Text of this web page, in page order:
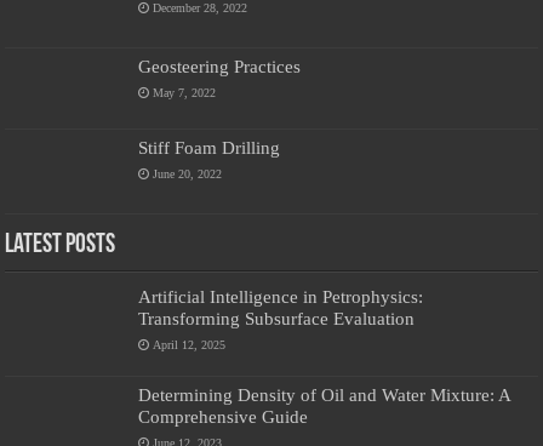
December 28, 2022
Geosteering Practices
May 7, 2022
Stiff Foam Drilling
June 20, 2022
Latest Posts
Artificial Intelligence in Petrophysics:
Transforming Subsurface Evaluation
April 12, 2025
Determining Density of Oil and Water Mixture: A
Comprehensive Guide
June 12, 2023